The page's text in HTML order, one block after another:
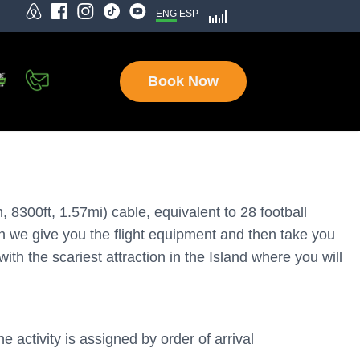
ENG ESP
Book Now
8300ft, 1.57mi) cable, equivalent to 28 football
give you the flight equipment and then take you
the scariest attraction in the Island where you will
activity is assigned by order of arrival